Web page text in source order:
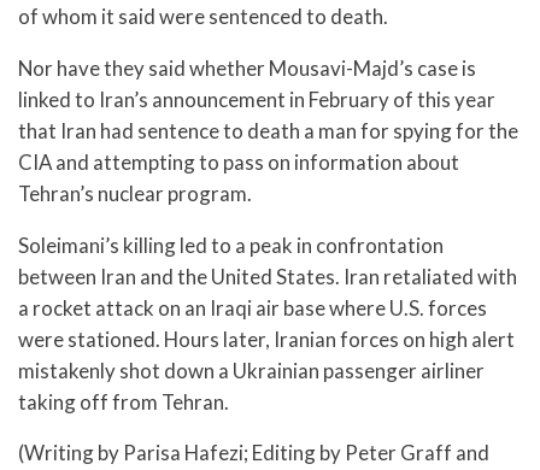
of whom it said were sentenced to death.
Nor have they said whether Mousavi-Majd’s case is
linked to Iran’s announcement in February of this year
that Iran had sentence to death a man for spying for the
CIA and attempting to pass on information about
Tehran’s nuclear program.
Soleimani’s killing led to a peak in confrontation
between Iran and the United States. Iran retaliated with
a rocket attack on an Iraqi air base where U.S. forces
were stationed. Hours later, Iranian forces on high alert
mistakenly shot down a Ukrainian passenger airliner
taking off from Tehran.
(Writing by Parisa Hafezi; Editing by Peter Graff and